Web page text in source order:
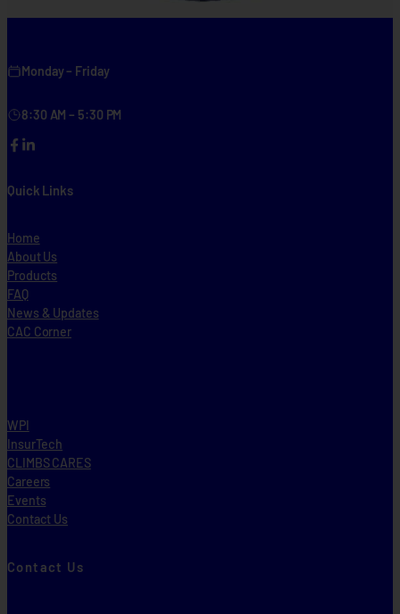
Monday – Friday
8:30 AM – 5:30 PM
FacebookLinkedIn
Quick Links
Home
About Us
Products
FAQ
News & Updates
CAC Corner
WPI
InsurTech
CLIMBS CARES
Careers
Events
Contact Us
Contact Us